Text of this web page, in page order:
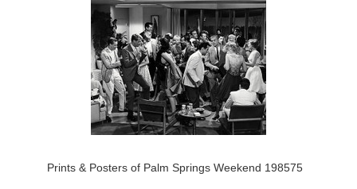
Prints & Posters of Palm Springs Weekend 198575